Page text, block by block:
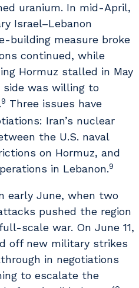
uranium. In mid-April,
Israel–Lebanon
building measure broke
continued, while
Hormuz stalled in May
side was willing to
9 Three issues have
Iran’s nuclear
the U.S. naval
on Hormuz, and
in Lebanon.9
early June, when two
pushed the region
scale war. On June 11,
off new military strikes
in negotiations
to escalate the